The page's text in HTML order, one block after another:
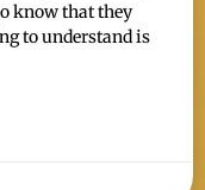
know that they
to understand is